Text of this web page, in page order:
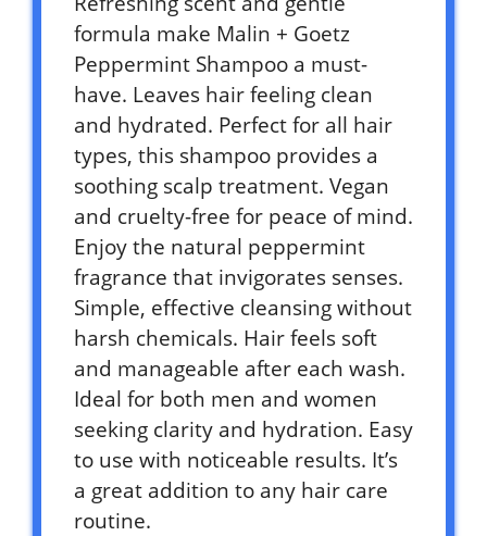
formula make Malin + Goetz
Peppermint Shampoo a must-
have. Leaves hair feeling clean
and hydrated. Perfect for all hair
types, this shampoo provides a
soothing scalp treatment. Vegan
and cruelty-free for peace of mind.
Enjoy the natural peppermint
fragrance that invigorates senses.
Simple, effective cleansing without
harsh chemicals. Hair feels soft
and manageable after each wash.
Ideal for both men and women
seeking clarity and hydration. Easy
to use with noticeable results. It’s
a great addition to any hair care
routine.